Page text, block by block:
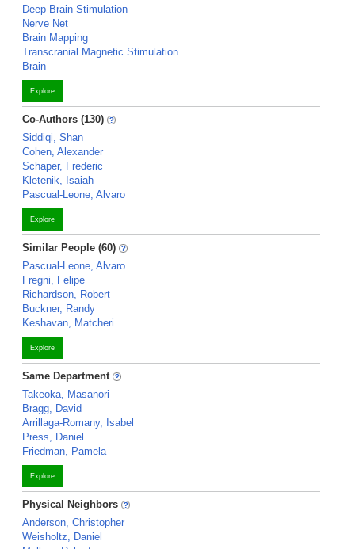
Deep Brain Stimulation
Nerve Net
Brain Mapping
Transcranial Magnetic Stimulation
Brain
Explore
Co-Authors (130)
Siddiqi, Shan
Cohen, Alexander
Schaper, Frederic
Kletenik, Isaiah
Pascual-Leone, Alvaro
Explore
Similar People (60)
Pascual-Leone, Alvaro
Fregni, Felipe
Richardson, Robert
Buckner, Randy
Keshavan, Matcheri
Explore
Same Department
Takeoka, Masanori
Bragg, David
Arrillaga-Romany, Isabel
Press, Daniel
Friedman, Pamela
Explore
Physical Neighbors
Anderson, Christopher
Weisholtz, Daniel